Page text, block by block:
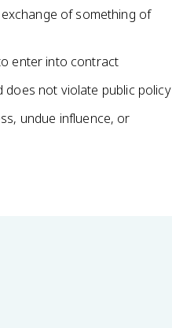
of something of
enter into contract
not violate public policy
undue influence, or